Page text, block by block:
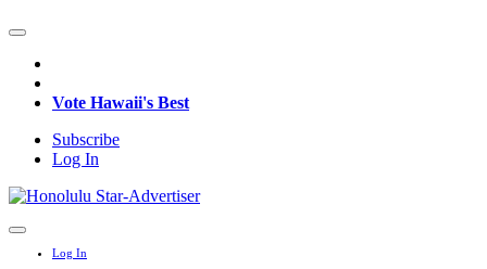
Vote Hawaii's Best
Subscribe
Log In
Log In